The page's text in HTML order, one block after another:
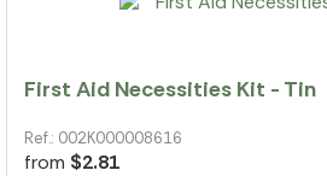
First Aid Necessities Kit - Tin
Ref.: 002K000008616
from $2.81